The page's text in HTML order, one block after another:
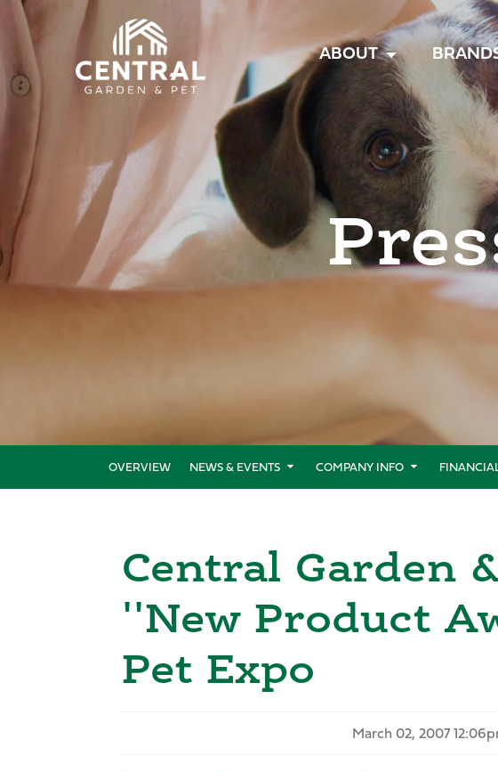
Central ABOUT TOGGLE
MENU
OVERVIEW NEWS & EVENTS COMPANY INFO
Central Garden
''New Product
Pet Expo
March 02, 2007